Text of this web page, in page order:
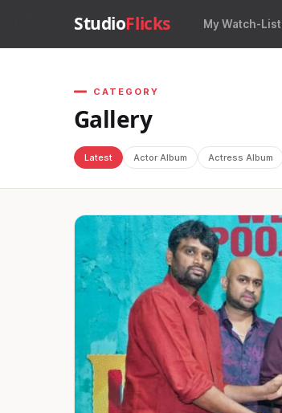
StudioFlicks My Watch-List
CATEGORY
Gallery
Latest Actor Album Actress Album